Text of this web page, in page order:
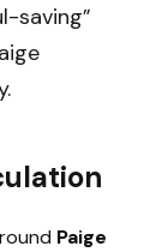
saving”
Paige